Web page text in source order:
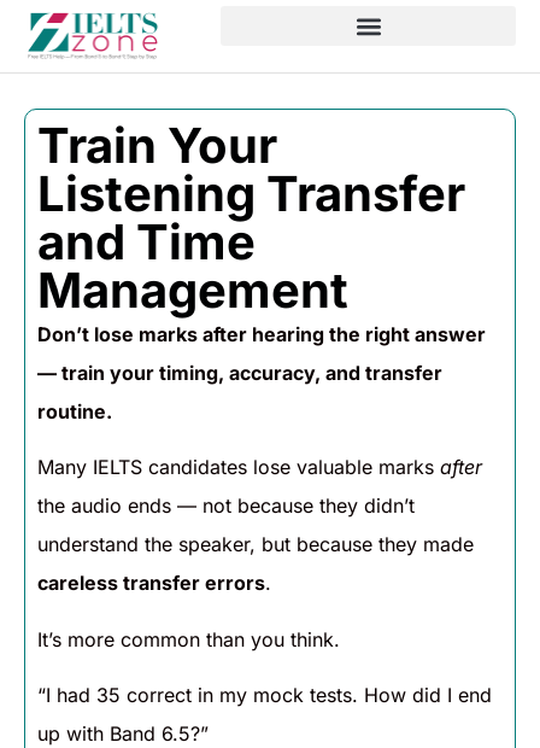
Train Your
Listening Transfer
and Time
Management
Don’t lose marks after hearing the right answer
— train your timing, accuracy, and transfer
routine.
Many IELTS candidates lose valuable marks after
the audio ends — not because they didn’t
understand the speaker, but because they made
careless transfer errors.
It’s more common than you think.
“I had 35 correct in my mock tests. How did I end
up with Band 6.5?”